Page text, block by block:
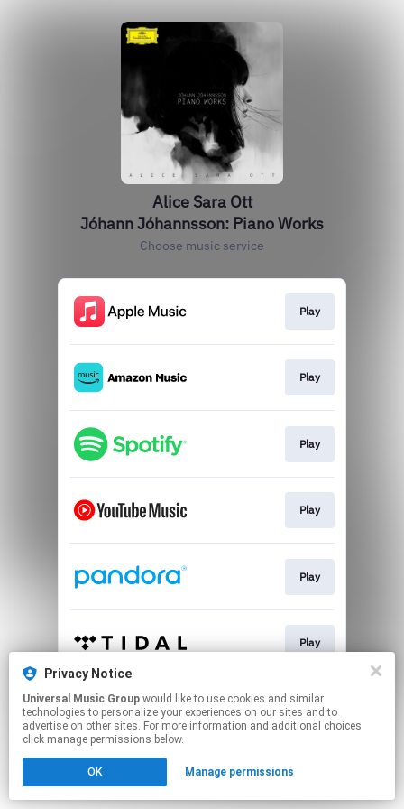
Alice Sara Ott
Jóhann Jóhannsson: Piano Works
Choose music service
Play
Play
Play
Play
Play
Play
This page may contain affiliate links.
By using this service, you agree to the use of cookies.
Click hereto manage your permissions.
Privacy Notice
Universal Music Group
technologies to personalize your experiences on our sites and to
advertise on other sites. For more information and additional choices
click manage permissions below.
OK Manage permissions